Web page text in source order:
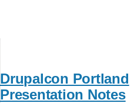
Drupalcon Portland
Presentation Notes